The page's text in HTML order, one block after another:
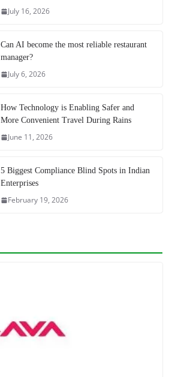
July 16, 2026
Can AI become the most reliable restaurant
manager?
July 6, 2026
How Technology is Enabling Safer and
More Convenient Travel During Rains
June 11, 2026
5 Biggest Compliance Blind Spots in Indian
Enterprises
February 19, 2026